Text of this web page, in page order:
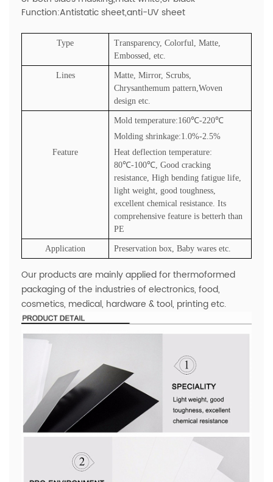
Function:Antistatic sheet,anti-UV sheet
Type
Transparency, Colorful, Matte,
Embossed, etc.
Lines
Matte, Mirror, Scrubs,
Chrysanthemum pattern,Woven
design etc.
Feature
Mold temperature:160℃-220℃
Molding shrinkage:1.0%-2.5%
Heat deflection temperature:
80℃-100℃ , Good cracking
resistance, High bending fatigue life,
light weight, good toughness,
excellent chemical resistance. Its
comprehensive feature is betterh than
PE
Application Preservation box, Baby wares etc.
Our products are mainly applied for thermoformed
packaging of the industries of electronics, food,
cosmetics, medical, hardware & tool, printing etc.